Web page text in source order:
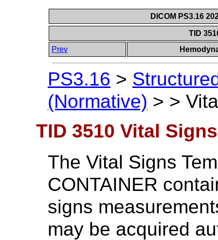
DICOM PS3.16
TID
Prev
PS3.16 >
(Normative) > >
TID 3510 Vital Signs
The Vital Signs
CONTAINER
signs
may be acquired